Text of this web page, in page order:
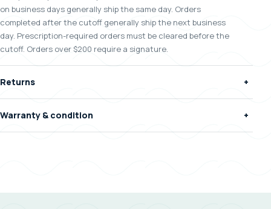
on business days generally ship the same day. Orders
completed after the cutoff generally ship the next business
day. Prescription-required orders must be cleared before the
cutoff. Orders over $200 require a signature.
Returns +
Warranty & condition +